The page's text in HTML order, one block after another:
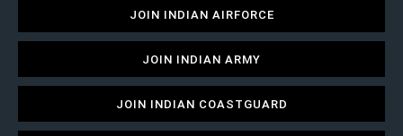
JOIN INDIAN AIRFORCE
JOIN INDIAN ARMY
JOIN INDIAN COASTGUARD